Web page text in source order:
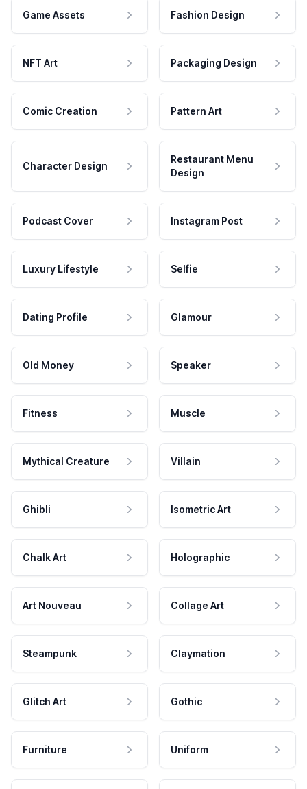
Game Assets Fashion Design
NFT Art Packaging Design
Comic Creation Pattern Art
Character Design
Restaurant Menu
Design
Podcast Cover Instagram Post
Luxury Lifestyle Selfie
Dating Profile Glamour
Old Money Speaker
Fitness Muscle
Mythical Creature Villain
Ghibli Isometric Art
Chalk Art Holographic
Art Nouveau Collage Art
Steampunk Claymation
Glitch Art Gothic
Furniture Uniform